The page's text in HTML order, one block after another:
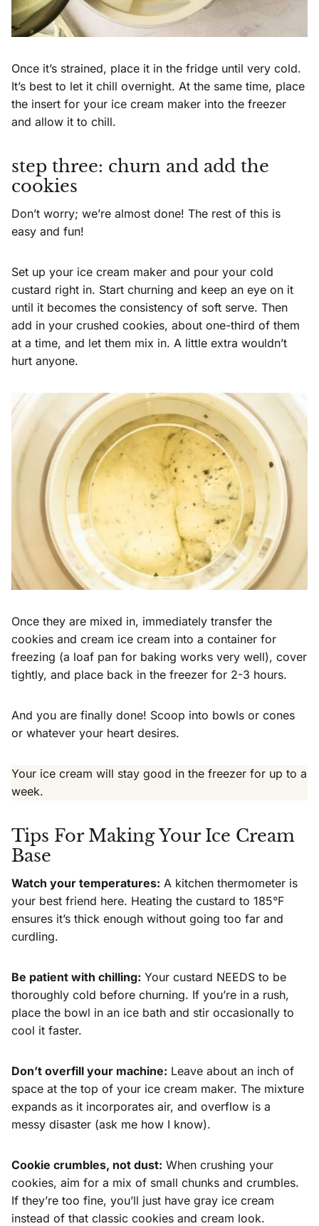
Once it’s strained, place it in the fridge until very cold.
It’s best to let it chill overnight. At the same time, place
the insert for your ice cream maker into the freezer
and allow it to chill.
step three: churn and add the
cookies
Don’t worry; we’re almost done! The rest of this is
easy and fun!
Set up your ice cream maker and pour your cold
custard right in. Start churning and keep an eye on it
until it becomes the consistency of soft serve. Then
add in your crushed cookies, about one-third of them
at a time, and let them mix in. A little extra wouldn’t
hurt anyone.
Once they are mixed in, immediately transfer the
cookies and cream ice cream into a container for
freezing (a loaf pan for baking works very well), cover
tightly, and place back in the freezer for 2-3 hours.
And you are finally done! Scoop into bowls or cones
or whatever your heart desires.
Your ice cream will stay good in the freezer for up to a
week.
Tips For Making Your Ice Cream
Base
Watch your temperatures: A kitchen thermometer is
your best friend here. Heating the custard to 185°F
ensures it’s thick enough without going too far and
curdling.
Be patient with chilling: Your custard NEEDS to be
thoroughly cold before churning. If you’re in a rush,
place the bowl in an ice bath and stir occasionally to
cool it faster.
Don’t overfill your machine: Leave about an inch of
space at the top of your ice cream maker. The mixture
expands as it incorporates air, and overflow is a
messy disaster (ask me how I know).
Cookie crumbles, not dust: When crushing your
cookies, aim for a mix of small chunks and crumbles.
If they’re too fine, you’ll just have gray ice cream
instead of that classic cookies and cream look.